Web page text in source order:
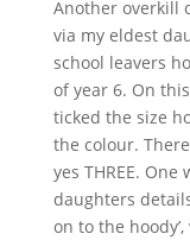
Another overkill
via my eldest
school leavers
of year 6. On
ticked the size
the colour.
yes THREE. One
daughters
on to the